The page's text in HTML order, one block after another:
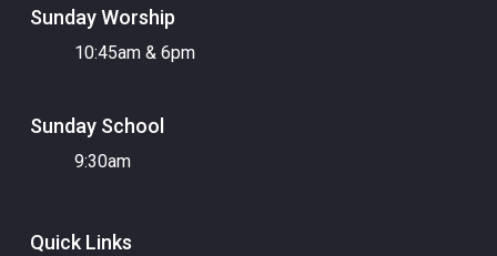
Sunday Worship
10:45am & 6pm
Sunday School
9:30am
Quick Links